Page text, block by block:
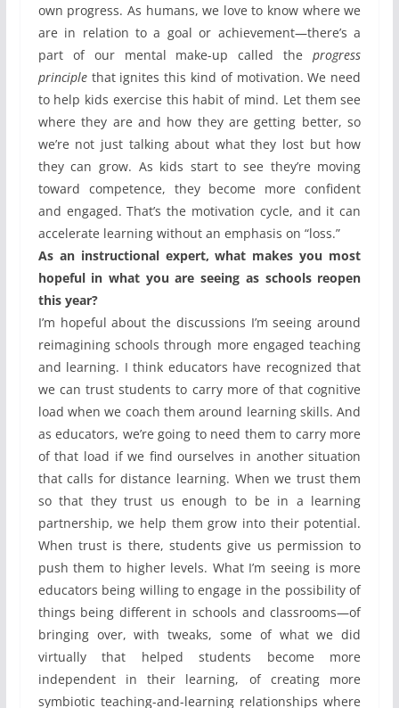
own progress. As humans, we love to know where we
are in relation to a goal or achievement—there’s a
part of our mental make-up called theprogress
principlethat ignites this kind of motivation. We need
to help kids exercise this habit of mind. Let them see
where they are and how they are getting better, so
we’re not just talking about what they lost but how
they can grow. As kids start to see they’re moving
toward competence, they become more confident
and engaged. That’s the motivation cycle, and it can
accelerate learning without an emphasis on “loss.”
As an instructional expert, what makes you most
hopeful in what you are seeing as schools reopen
this year?
I’m hopeful about the discussions I’m seeing around
reimagining schools through more engaged teaching
and learning. I think educators have recognized that
we can trust students to carry more of that cognitive
load when we coach them around learning skills. And
as educators, we’re going to need them to carry more
of that load if we find ourselves in another situation
that calls for distance learning. When we trust them
so that they trust us enough to be in a learning
partnership, we help them grow into their potential.
When trust is there, students give us permission to
push them to higher levels. What I’m seeing is more
educators being willing to engage in the possibility of
things being different in schools and classrooms—of
bringing over, with tweaks, some of what we did
virtually that helped students become more
independent in their learning, of creating more
symbiotic teaching-and-learning relationships where